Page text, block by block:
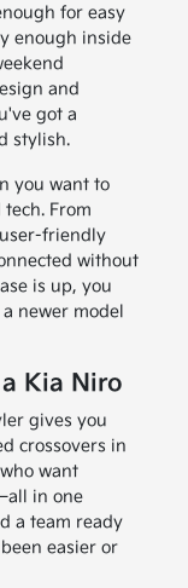
for easy
enough inside
and
got a
stylish.
you want to
From
friendly
without
is up, you
newer model
Kia Niro
gives you
crossovers in
want
in one
a team ready
easier or